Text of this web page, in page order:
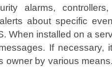
alarms,
about specific
When installed on a
If necessary,
owner by various